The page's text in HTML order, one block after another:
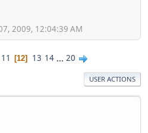
2009, 12:04:39 AM
11 12 13 14 ... 20
USER ACTIONS